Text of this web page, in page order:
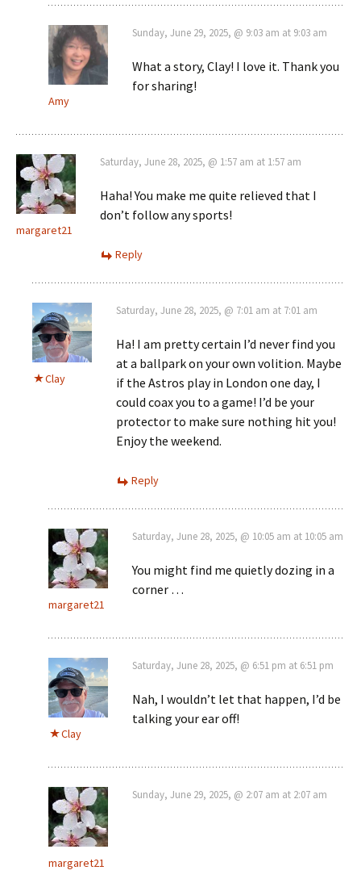
Amy
Sunday, June 29, 2025, @ 9:03 am at 9:03 am
What a story, Clay! I love it. Thank you
for sharing!
margaret21
Saturday, June 28, 2025, @ 1:57 am at 1:57 am
Haha! You make me quite relieved that I
don’t follow any sports!
Reply
Clay
Saturday, June 28, 2025, @ 7:01 am at 7:01 am
Ha! I am pretty certain I’d never find you
at a ballpark on your own volition. Maybe
if the Astros play in London one day, I
could coax you to a game! I’d be your
protector to make sure nothing hit you!
Enjoy the weekend.
Reply
margaret21
Saturday, June 28, 2025, @ 10:05 am at 10:05 am
You might find me quietly dozing in a
corner …
Clay
Saturday, June 28, 2025, @ 6:51 pm at 6:51 pm
Nah, I wouldn’t let that happen, I’d be
talking your ear off!
margaret21
Sunday, June 29, 2025, @ 2:07 am at 2:07 am